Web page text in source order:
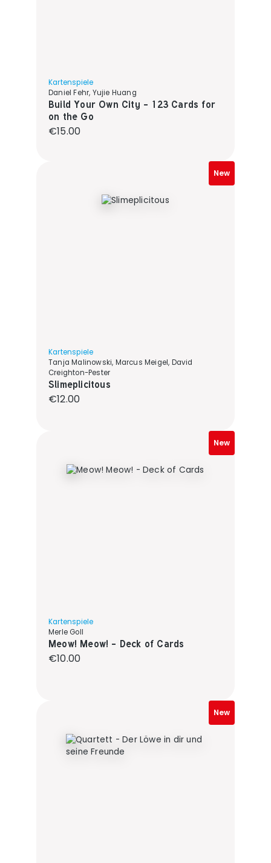
Kartenspiele
Daniel Fehr, Yujie Huang
Build Your Own City - 123 Cards for
on the Go
Regular price:
€15.00
New
Kartenspiele
Tanja Malinowski, Marcus Meigel, David
Creighton-Pester
Slimeplicitous
Regular price:
€12.00
New
Kartenspiele
Merle Goll
Meow! Meow! - Deck of Cards
Regular price:
€10.00
New